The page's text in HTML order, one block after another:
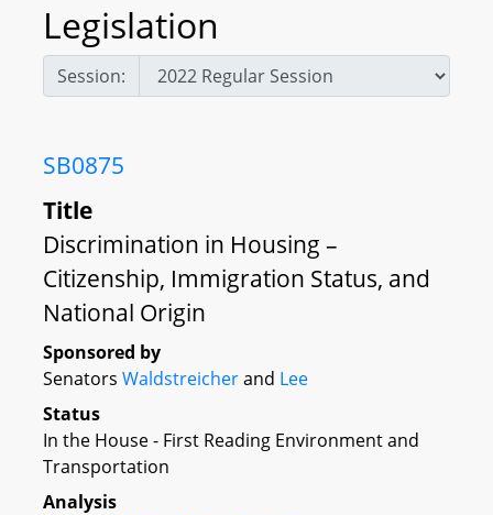
Legislation
Session:
SB0875
Title
Discrimination in Housing –
Citizenship, Immigration Status, and
National Origin
Sponsored by
Senators Waldstreicherand Lee
Status
In the House - First Reading Environment and
Transportation
Analysis